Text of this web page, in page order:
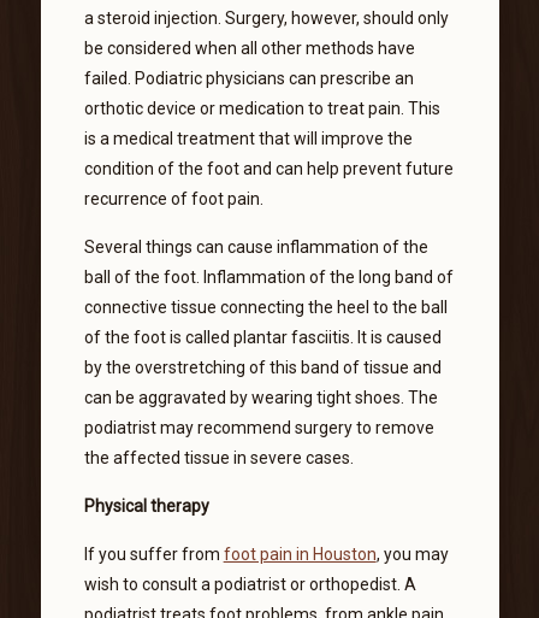
a steroid injection. Surgery, however, should only
be considered when all other methods have
failed. Podiatric physicians can prescribe an
orthotic device or medication to treat pain. This
is a medical treatment that will improve the
condition of the foot and can help prevent future
recurrence of foot pain.
Several things can cause inflammation of the
ball of the foot. Inflammation of the long band of
connective tissue connecting the heel to the ball
of the foot is called plantar fasciitis. It is caused
by the overstretching of this band of tissue and
can be aggravated by wearing tight shoes. The
podiatrist may recommend surgery to remove
the affected tissue in severe cases.
Physical therapy
If you suffer from foot pain in Houston, you may
wish to consult a podiatrist or orthopedist. A